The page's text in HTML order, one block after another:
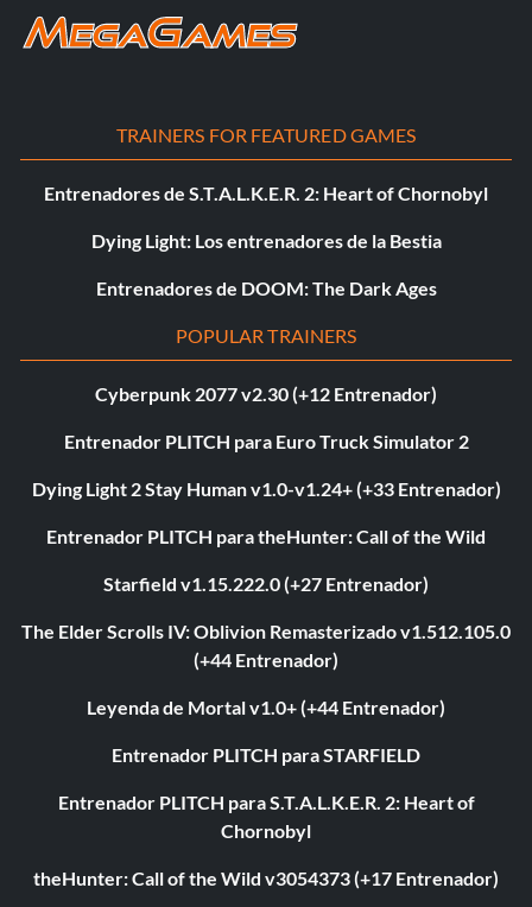
TRAINERS FOR FEATURED GAMES
Entrenadores de S.T.A.L.K.E.R. 2: Heart of Chornobyl
Dying Light: Los entrenadores de la Bestia
Entrenadores de DOOM: The Dark Ages
POPULAR TRAINERS
Cyberpunk 2077 v2.30 (+12 Entrenador)
Entrenador PLITCH para Euro Truck Simulator 2
Dying Light 2 Stay Human v1.0-v1.24+ (+33 Entrenador)
Entrenador PLITCH para theHunter: Call of the Wild
Starfield v1.15.222.0 (+27 Entrenador)
The Elder Scrolls IV: Oblivion Remasterizado v1.512.105.0
(+44 Entrenador)
Leyenda de Mortal v1.0+ (+44 Entrenador)
Entrenador PLITCH para STARFIELD
Entrenador PLITCH para S.T.A.L.K.E.R. 2: Heart of
Chornobyl
theHunter: Call of the Wild v3054373 (+17 Entrenador)